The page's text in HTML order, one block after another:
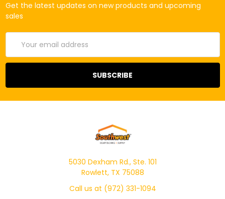
Get the latest updates on new products and upcoming
sales
Address
5030 Dexham Rd., Ste. 101
Rowlett, TX 75088
Call us at (972) 331-1094